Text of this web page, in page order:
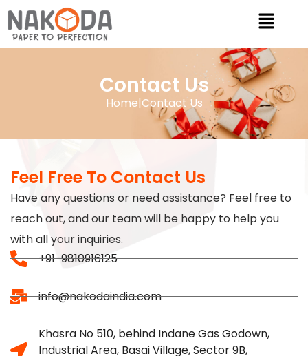
Contact Us
Home|Contact Us
Feel Free To Contact Us
Have any questions or need assistance? Feel free to
reach out, and our team will be happy to help you
with all your inquiries.
+91-9810916125
info@nakodaindia.com
Khasra No 510, behind Indane Gas Godown,
Industrial Area, Basai Village, Sector 9B,